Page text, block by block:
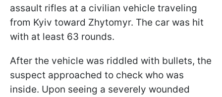
assault rifles at a civilian vehicle traveling
from Kyiv toward Zhytomyr. The car was hit
with at least 63 rounds.
After the vehicle was riddled with bullets, the
suspect approached to check who was
inside. Upon seeing a severely wounded